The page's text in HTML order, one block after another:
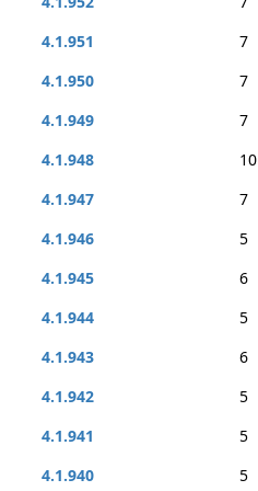
4.1.951
7
4.1.950
7
4.1.949
7
4.1.948
10
4.1.947
7
4.1.946
5
4.1.945
6
4.1.944
5
4.1.943
6
4.1.942
5
4.1.941
5
4.1.940
5